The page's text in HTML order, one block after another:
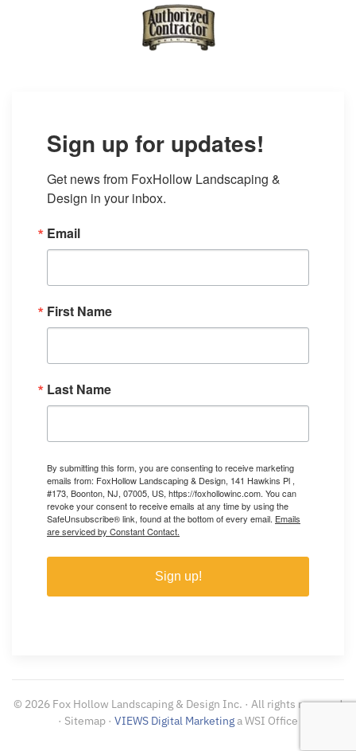
Sign up for updates!
Get news from FoxHollow Landscaping &
Design in your inbox.
Email
First Name
Last Name
By submitting this form, you are consenting to receive marketing
emails from: FoxHollow Landscaping & Design, 141 Hawkins Pl ,
#173, Boonton, NJ, 07005, US, https://foxhollowinc.com. You can
revoke your consent to receive emails at any time by using the
SafeUnsubscribe® link, found at the bottom of every email. Emails
are serviced by Constant Contact.
Sign up!
© 2026 Fox Hollow Landscaping & Design Inc. · All rights reserved
· Sitemap · VIEWS Digital Marketinga WSI Office